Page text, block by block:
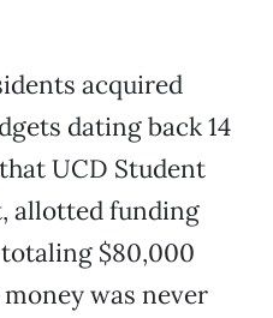
acquired
dating back 14
UCD Student
allotted funding
$80,000
was never